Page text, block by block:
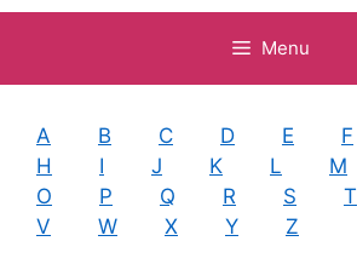
Menu
A B C D E F
H
I J K L M
O
P Q R S T
V
W X Y Z